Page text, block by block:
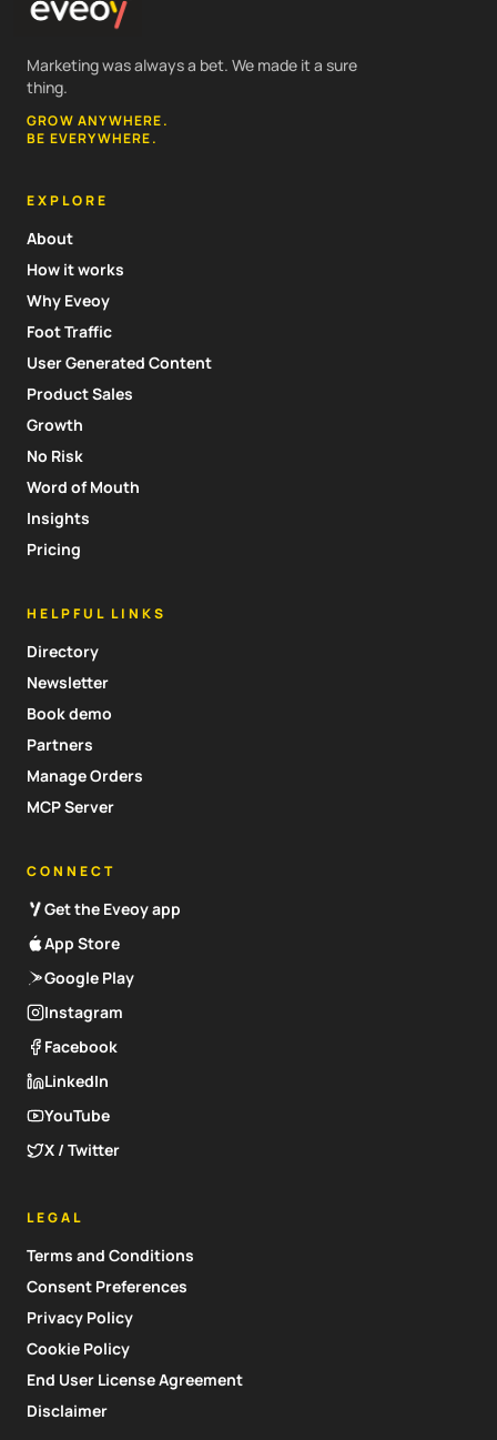
Marketing was always a bet. We made it a sure
thing.
GROW ANYWHERE.
BE EVERYWHERE.
EXPLORE
About
How it works
Why Eveoy
Foot Traffic
User Generated Content
Product Sales
Growth
No Risk
Word of Mouth
Insights
Pricing
HELPFUL LINKS
Directory
Newsletter
Book demo
Partners
Manage Orders
MCP Server
CONNECT
Get the Eveoy app
App Store
Google Play
Instagram
Facebook
LinkedIn
YouTube
X / Twitter
LEGAL
Terms and Conditions
Consent Preferences
Privacy Policy
Cookie Policy
End User License Agreement
Disclaimer